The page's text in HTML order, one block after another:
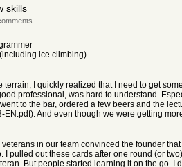
skills
ice climbing)
I quickly realized that I need to get
professional, was hard to understand.
to the bar, ordered a few beers and the
And even though we were getting
veterans in our team convinced the founder
I pulled out these cards after one round (or
But people started learning it on the go.